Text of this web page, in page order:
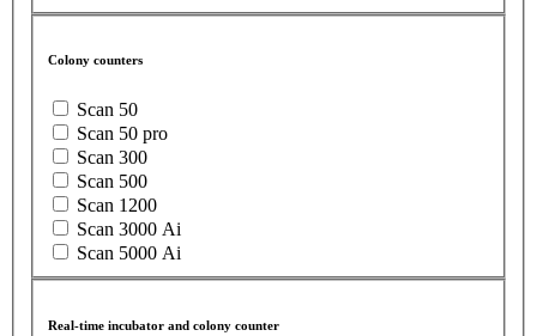
Colony counters
Scan 50
Scan 50 pro
Scan 300
Scan 500
Scan 1200
Scan 3000 Ai
Scan 5000 Ai
Real-time incubator and colony counter